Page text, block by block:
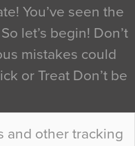
and other tracking
You’ve seen the
let’s begin! Don’t
mistakes could
or Treat Don’t be